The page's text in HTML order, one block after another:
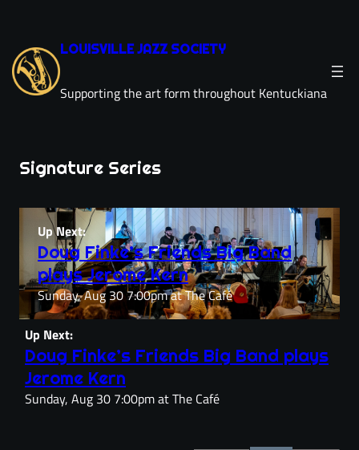
content
LOUISVILLE JAZZ SOCIETY
Supporting the art form throughout Kentuckiana
Signature Series
Up Next:
Doug Finke’s Friends Big Band
plays Jerome Kern
Sunday, Aug 30 7:00pm at The Café
Up Next:
Doug Finke’s Friends Big Band plays
Jerome Kern
Sunday, Aug 30 7:00pm at The Café